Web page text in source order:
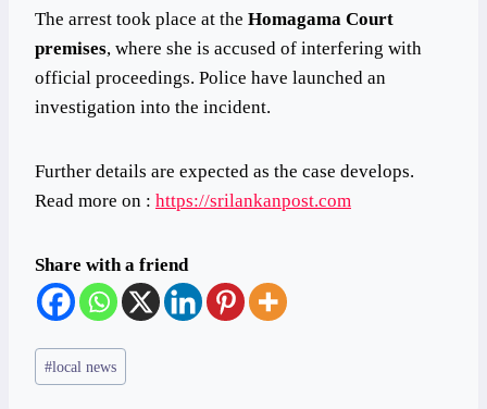
The arrest took place at the Homagama Court
premises, where she is accused of interfering with
official proceedings. Police have launched an
investigation into the incident.
Further details are expected as the case develops.
Read more on : https://srilankanpost.com
Share with a friend
Post
Tags:
#local news